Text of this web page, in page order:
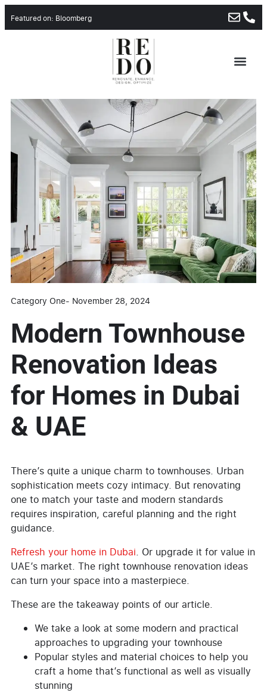
Featured on: Bloomberg
Category One- November 28, 2024
Modern Townhouse
Renovation Ideas
for Homes in Dubai
& UAE
There’s quite a unique charm to townhouses. Urban
sophistication meets cozy intimacy. But renovating
one to match your taste and modern standards
requires inspiration, careful planning and the right
guidance.
Refresh your home in Dubai. Or upgrade it for value in
UAE’s market. The right townhouse renovation ideas
can turn your space into a masterpiece.
These are the takeaway points of our article.
We take a look at some modern and practical
approaches to upgrading your townhouse
Popular styles and material choices to help you
craft a home that’s functional as well as visually
stunning